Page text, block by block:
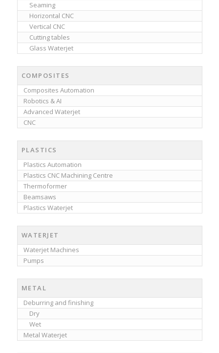
Seaming
Horizontal CNC
Vertical CNC
Cutting tables
Glass Waterjet
COMPOSITES
Composites Automation
Robotics & AI
Advanced Waterjet
CNC
PLASTICS
Plastics Automation
Plastics CNC Machining Centre
Thermoformer
Beamsaws
Plastics Waterjet
WATERJET
Waterjet Machines
Pumps
METAL
Deburring and finishing
Dry
Wet
Metal Waterjet